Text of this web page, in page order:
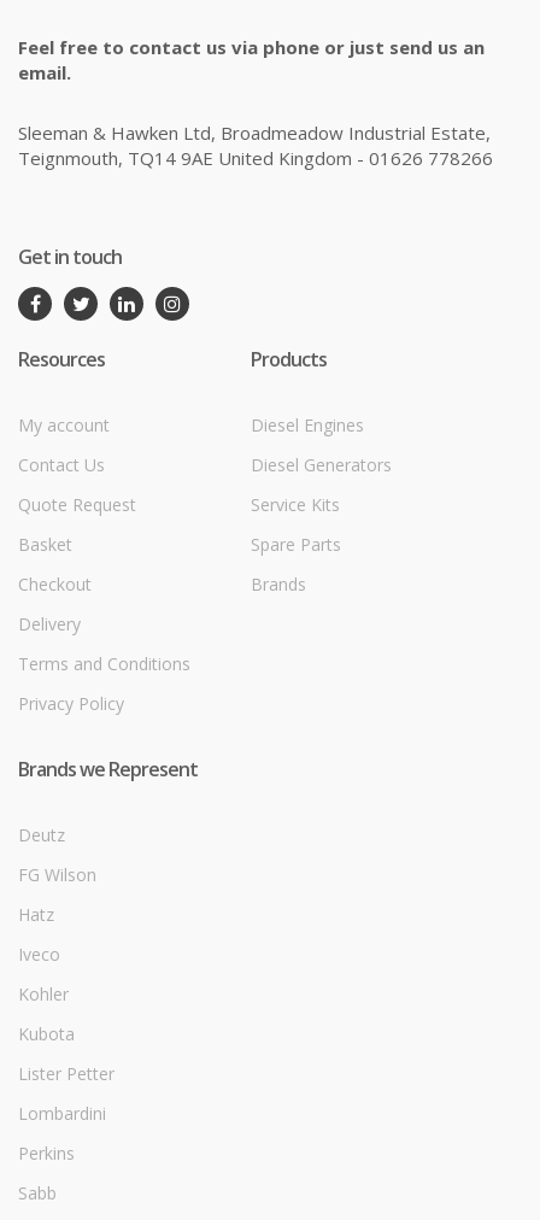
Feel free to contact us via phone or just send us an
email.
Sleeman & Hawken Ltd, Broadmeadow Industrial Estate,
Teignmouth, TQ14 9AE United Kingdom - 01626 778266
Get in touch
Resources
My account
Contact Us
Quote Request
Basket
Checkout
Delivery
Terms and Conditions
Privacy Policy
Products
Diesel Engines
Diesel Generators
Service Kits
Spare Parts
Brands
Brands we Represent
Deutz
FG Wilson
Hatz
Iveco
Kohler
Kubota
Lister Petter
Lombardini
Perkins
Sabb